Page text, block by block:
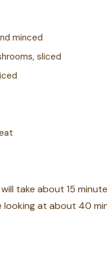
minced
sliced
take about 15
looking at about 40